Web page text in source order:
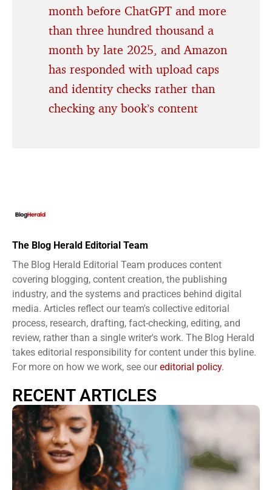
month before ChatGPT and more
than three hundred thousand a
month by late 2025, and Amazon
has responded with upload caps
and identity checks rather than
checking any book’s content
The Blog Herald Editorial Team
The Blog Herald Editorial Team produces content
covering blogging, content creation, the publishing
industry, and the systems and practices behind digital
media. Articles reflect our team's collective editorial
process, research, drafting, fact-checking, editing, and
review, rather than a single writer's work. The Blog Herald
takes editorial responsibility for content under this byline.
For more on how we work, see oureditorial policy.
RECENT ARTICLES